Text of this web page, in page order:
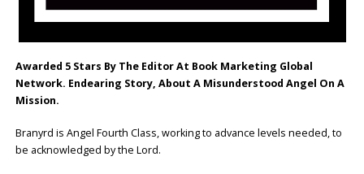
Awarded 5 Stars By The Editor At Book Marketing Global
Network. Endearing Story, About A Misunderstood Angel On A
Mission.
Branyrd is Angel Fourth Class, working to advance levels needed, to
be acknowledged by the Lord.